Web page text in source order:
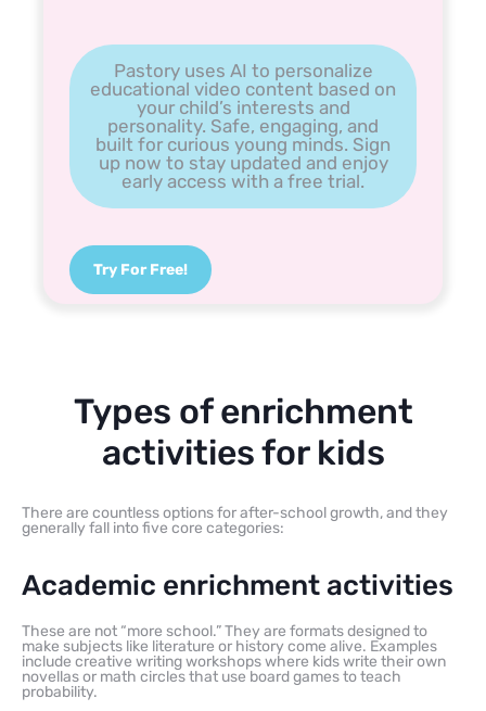
Pastory uses AI to personalize
educational video content based on
your child’s interests and
personality. Safe, engaging, and
built for curious young minds. Sign
up now to stay updated and enjoy
early access with a free trial.
Try For Free!
Types of enrichment
activities for kids
There are countless options for after-school growth, and they
generally fall into five core categories:
Academic enrichment activities
These are not “more school.” They are formats designed to
make subjects like literature or history come alive. Examples
include creative writing workshops where kids write their own
novellas or math circles that use board games to teach
probability.